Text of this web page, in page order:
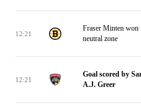
12:21
Fraser Minten won
neutral zone
12:21
Goal scored by
A.J. Greer